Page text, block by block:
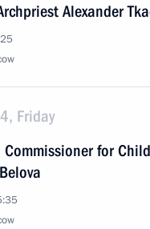
Alexander
Friday
for